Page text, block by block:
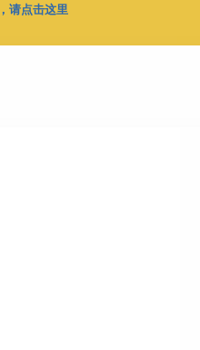
请点击这里